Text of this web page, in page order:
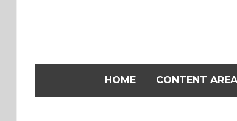
HOME CONTENT